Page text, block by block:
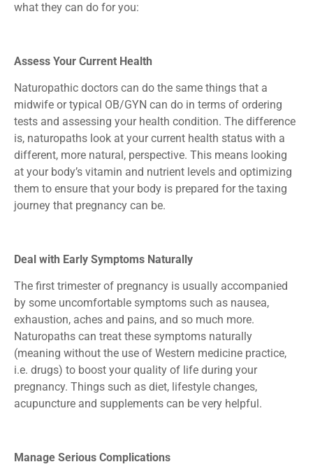
what they can do for you:
Assess Your Current Health
Naturopathic doctors can do the same things that a
midwife or typical OB/GYN can do in terms of ordering
tests and assessing your health condition. The difference
is, naturopaths look at your current health status with a
different, more natural, perspective. This means looking
at your body’s vitamin and nutrient levels and optimizing
them to ensure that your body is prepared for the taxing
journey that pregnancy can be.
Deal with Early Symptoms Naturally
The first trimester of pregnancy is usually accompanied
by some uncomfortable symptoms such as nausea,
exhaustion, aches and pains, and so much more.
Naturopaths can treat these symptoms naturally
(meaning without the use of Western medicine practice,
i.e. drugs) to boost your quality of life during your
pregnancy. Things such as diet, lifestyle changes,
acupuncture and supplements can be very helpful.
Manage Serious Complications